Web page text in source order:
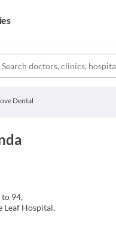
Dental
94,
Leaf Hospital,